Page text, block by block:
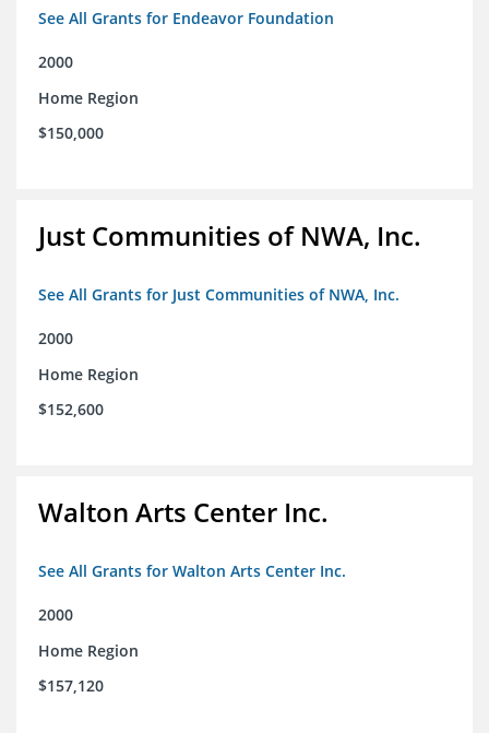
See All Grants for Endeavor Foundation
2000
Home Region
$150,000
Just Communities of NWA, Inc.
See All Grants for Just Communities of NWA, Inc.
2000
Home Region
$152,600
Walton Arts Center Inc.
See All Grants for Walton Arts Center Inc.
2000
Home Region
$157,120